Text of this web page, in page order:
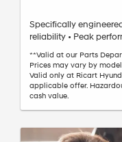
Specifically
reliability • Peak
**Valid at our Parts
Prices may vary by
Valid only at Ricart
applicable offer.
cash value.